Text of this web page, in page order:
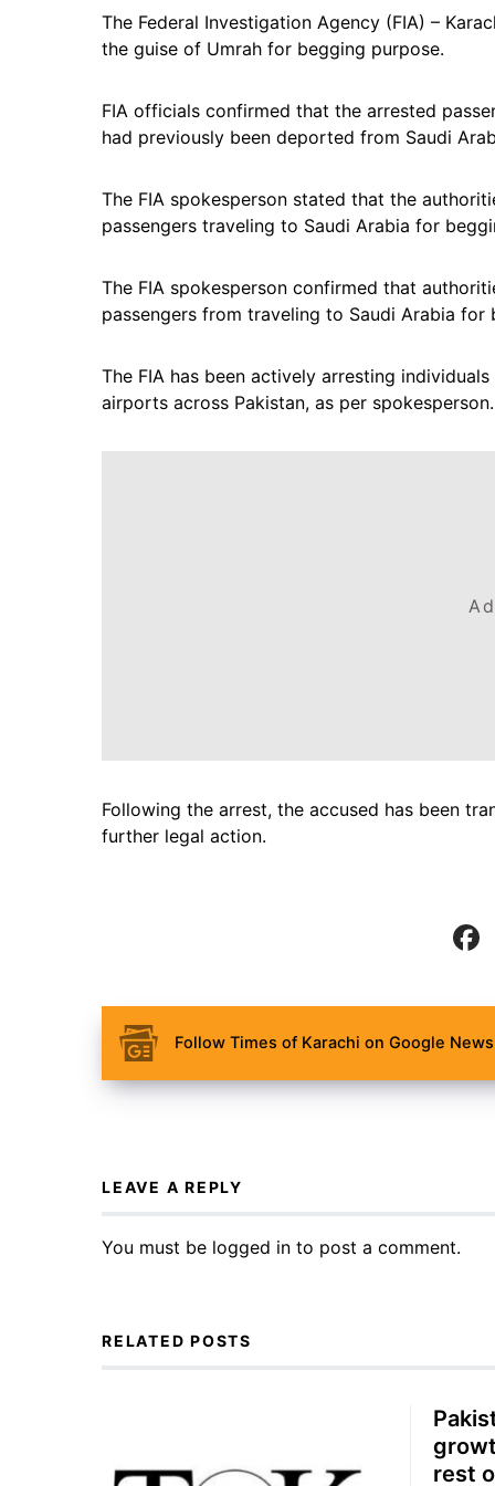
The Federal Investigation Agency (FIA) –
the guise of Umrah for begging purpose.
FIA officials confirmed that the arrested
had previously been deported from Saudi
The FIA spokesperson stated that the
passengers traveling to Saudi Arabia for
The FIA spokesperson confirmed that
passengers from traveling to Saudi Arabia for
The FIA has been actively arresting
airports across Pakistan, as per spokesperson.
Following the arrest, the accused has been
further legal action.
Follow Times of Karachi on Google
LEAVE A REPLY
You must be logged in to post a comment.
RELATED POSTS
rest